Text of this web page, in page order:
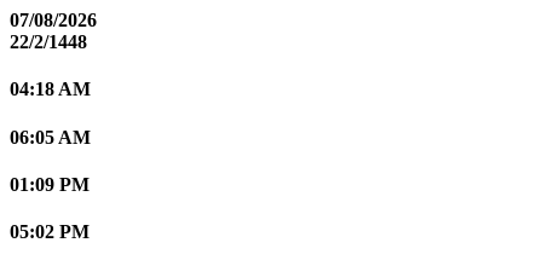
07/08/2026
22/2/1448
04:18 AM
06:05 AM
01:09 PM
05:02 PM